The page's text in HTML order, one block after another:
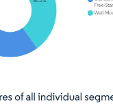
Reuse requires